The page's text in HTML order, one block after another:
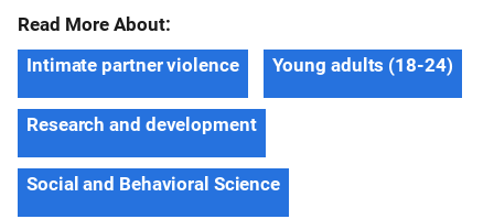
Read More About:
Intimate partner violence
Young adults (18-24)
Research and development
Social and Behavioral Science